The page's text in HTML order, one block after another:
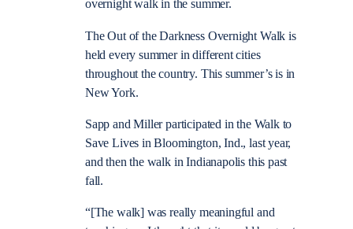
overnight walk in the summer.
The Out of the Darkness Overnight Walk is
held every summer in different cities
throughout the country. This summer’s is in
New York.
Sapp and Miller participated in the Walk to
Save Lives in Bloomington, Ind., last year,
and then the walk in Indianapolis this past
fall.
“[The walk] was really meaningful and